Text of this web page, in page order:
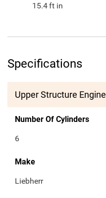
15.4ft in
Specifications
Upper Structure Engine
Number Of Cylinders
6
Make
Liebherr